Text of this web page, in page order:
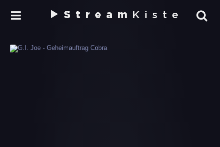
Stream Kiste